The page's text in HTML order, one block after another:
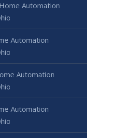
Automation
Automation
Automation
Automation